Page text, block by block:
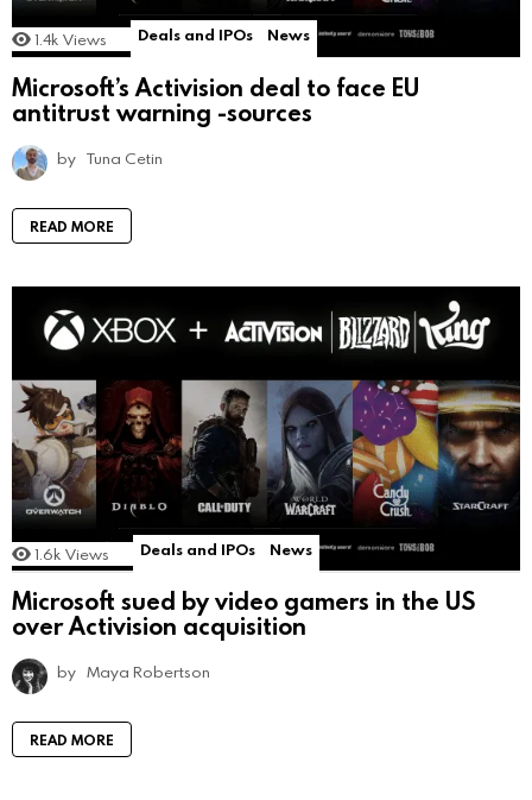
1.4k Views Deals and IPOs News
Microsoft’s Activision deal to face EU
antitrust warning -sources
by Tuna Cetin
READ MORE
1.6k Views Deals and IPOs News
Microsoft sued by video gamers in the US
over Activision acquisition
by Maya Robertson
READ MORE